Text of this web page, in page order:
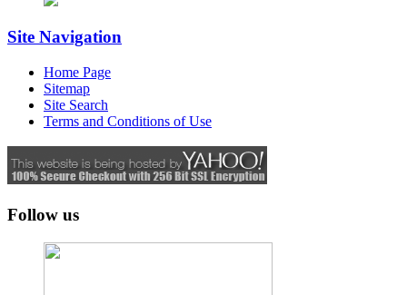
Site Navigation
Home Page
Sitemap
Site Search
Terms and Conditions of Use
Follow us